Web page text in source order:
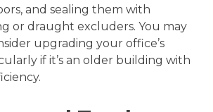
and sealing them with
or draught excluders. You may
upgrading your office’s
if it’s an older building with